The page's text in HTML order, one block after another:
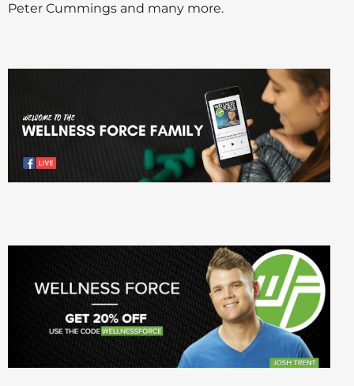
Peter Cummings and many more.